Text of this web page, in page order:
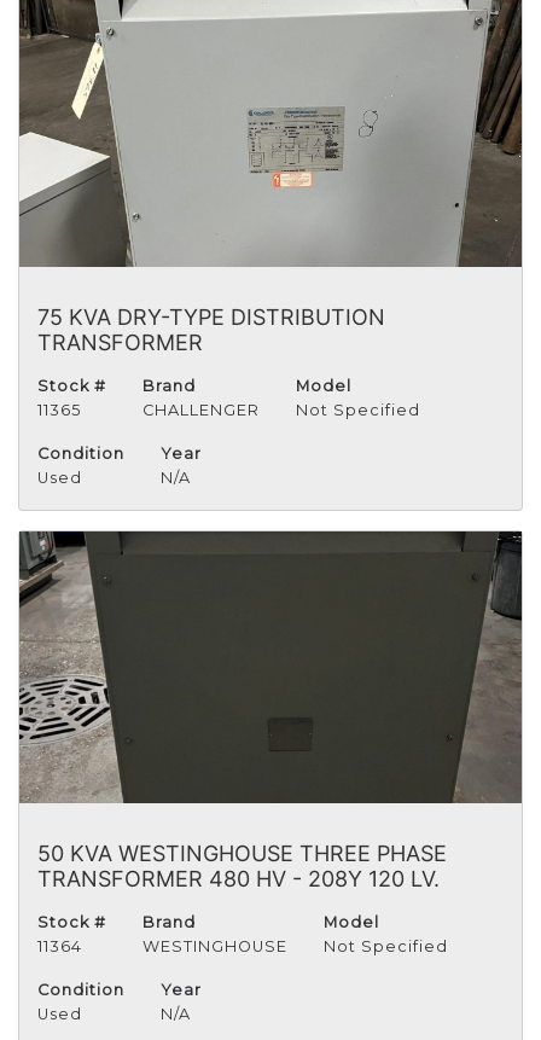
75 KVA DRY-TYPE DISTRIBUTION
TRANSFORMER
Stock #
11365
Brand
CHALLENGER
Model
Not Specified
Condition
Used
Year
N/A
50 KVA WESTINGHOUSE THREE PHASE
TRANSFORMER 480 HV - 208Y 120 LV.
Stock #
11364
Brand
WESTINGHOUSE
Model
Not Specified
Condition
Used
Year
N/A